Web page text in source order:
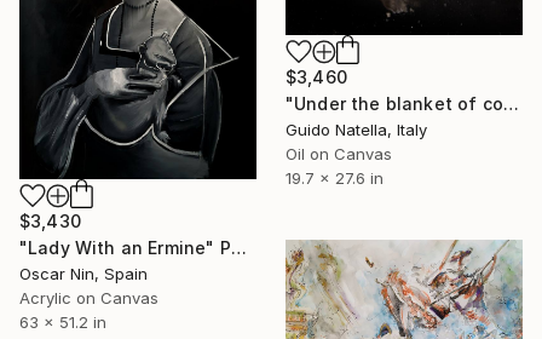
$3,460
"Under the blanket of contemporary art" Painting
Guido Natella, Italy
Oil on Canvas
19.7 x 27.6 in
$3,430
"Lady With an Ermine" Painting
Oscar Nin, Spain
Acrylic on Canvas
63 x 51.2 in